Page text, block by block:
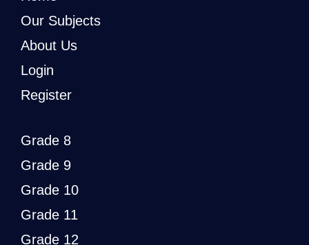
Our Subjects
About Us
Login
Register
Grade 8
Grade 9
Grade 10
Grade 11
Grade 12